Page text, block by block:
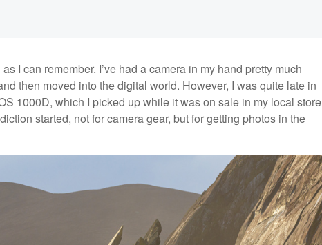
I can remember. I’ve had a camera in my hand pretty much
then moved into the digital world. However, I was quite late in
1000D, which I picked up while it was on sale in my local store
started, not for camera gear, but for getting photos in the